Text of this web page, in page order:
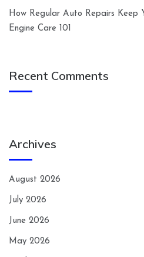
How Regular Auto Repairs Keep
Engine Care 101
Recent Comments
Archives
August 2026
July 2026
June 2026
May 2026